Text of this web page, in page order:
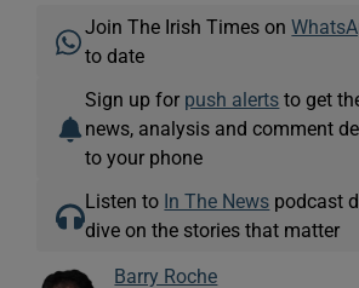
Join The Irish Times on
to date
Sign up for push alerts to get
news, analysis and comment
to your phone
Listen to In The News podcast
dive on the stories that matter
Barry Roche